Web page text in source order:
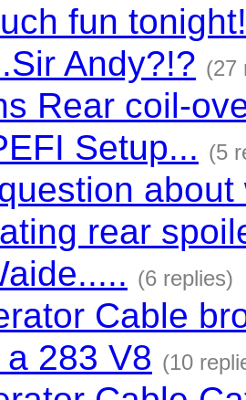
fun tonight!
Andy?!? (27
Rear coil-
Setup... (5
rear
(6 replies)
Cable
283 V8 (10